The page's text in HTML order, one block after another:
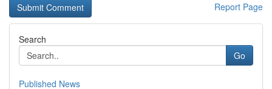
Report Page
Search
Go
Published News